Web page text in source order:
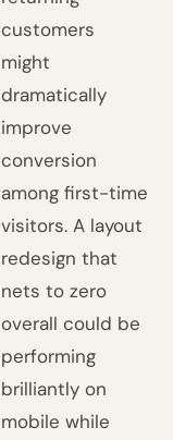
customers
might
dramatically
improve
conversion
among first-time
visitors. A layout
redesign that
nets to zero
overall could be
performing
brilliantly on
mobile while